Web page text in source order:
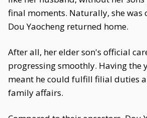
final moments. Naturally, she was
Dou Yaocheng returned home.
After all, her elder son's official
progressing smoothly. Having the
meant he could fulfill filial duties
family affairs.